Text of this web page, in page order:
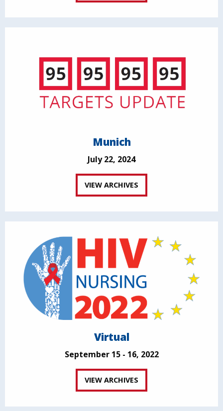
Munich
July 22, 2024
VIEW ARCHIVES
Virtual
September 15 - 16, 2022
VIEW ARCHIVES